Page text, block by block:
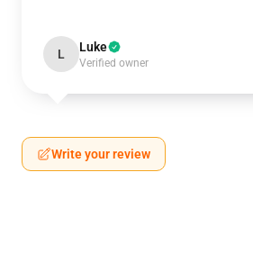
L Luke
Verified owner
Write your review